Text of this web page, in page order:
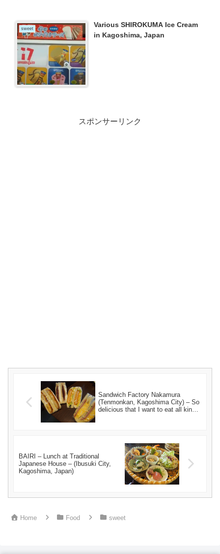
sweet
Various SHIROKUMA Ice Cream
in Kagoshima, Japan
スポンサーリンク
Sandwich Factory Nakamura
(Tenmonkan, Kagoshima City) – So
delicious that I want to eat all kinds
BAIRI – Lunch at Traditional
Japanese House – (Ibusuki City,
Kagoshima, Japan)
Home Food sweet